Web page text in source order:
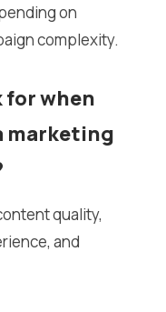
on
complexity.
for when
marketing
quality,
and